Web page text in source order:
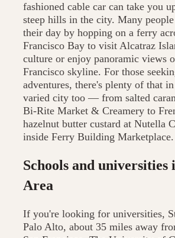
fashioned cable car can take you
steep hills in the city. Many
their day by hopping on a ferry
Francisco Bay to visit Alcatraz
culture or enjoy panoramic views
Francisco skyline. For those
adventures, there's plenty of that
varied city too — from salted
Bi-Rite Market & Creamery to
hazelnut butter custard at Nutella
inside Ferry Building Marketplace.
Schools and universities
Area
If you're looking for universities,
Palo Alto, about 35 miles away